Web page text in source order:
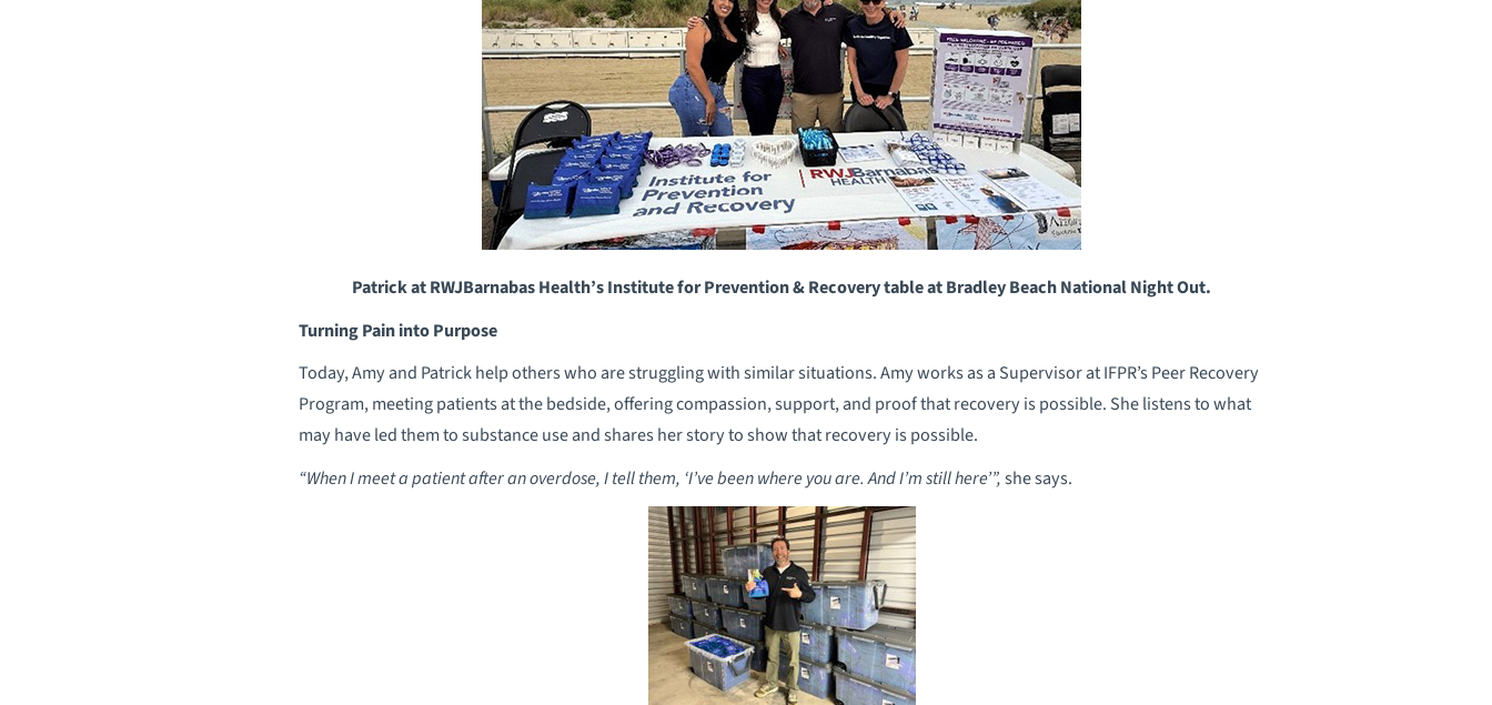
Patrick at RWJBarnabas Health’s Institute for Prevention & Recovery table at Bradley Beach National Night Out.
Turning Pain into Purpose
Today, Amy and Patrick help others who are struggling with similar situations. Amy works as a Supervisor at IFPR’s Peer Recovery
Program, meeting patients at the bedside, offering compassion, support, and proof that recovery is possible. She listens to what
may have led them to substance use and shares her story to show that recovery is possible.
“When I meet a patient after an overdose, I tell them, ‘I’ve been where you are. And I’m still here’”,she says.